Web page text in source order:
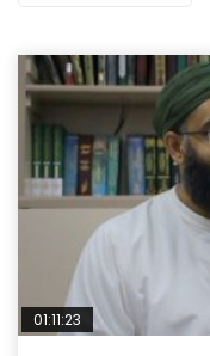
01:11:23